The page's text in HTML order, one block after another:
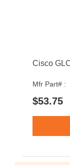
Mfr Part# :
$53.75